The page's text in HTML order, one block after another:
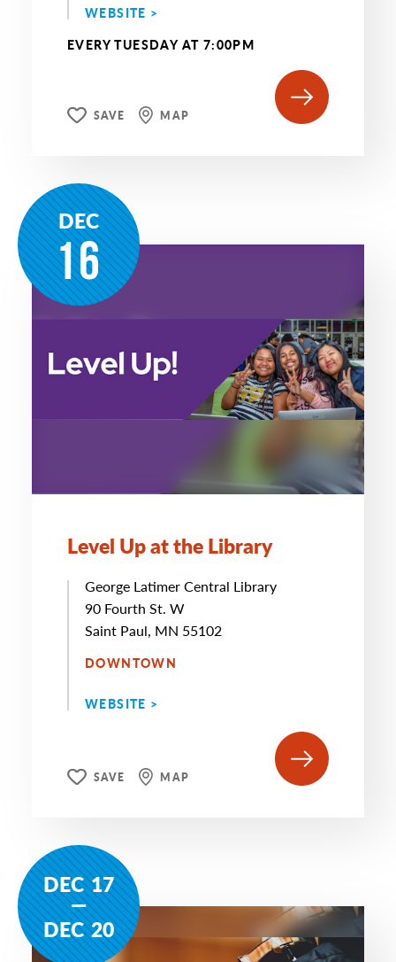
WEBSITE >
EVERY TUESDAY AT 7:00PM
SAVE MAP
DEC
16
Level Up at the Library
George Latimer Central Library
90 Fourth St. W
Saint Paul, MN 55102
DOWNTOWN
WEBSITE >
SAVE MAP
DEC 17
DEC 20